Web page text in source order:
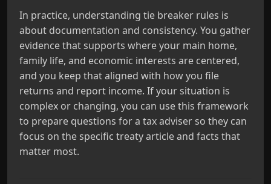
In practice, understanding tie breaker rules is
about documentation and consistency. You gather
evidence that supports where your main home,
family life, and economic interests are centered,
and you keep that aligned with how you file
returns and report income. If your situation is
complex or changing, you can use this framework
to prepare questions for a tax adviser so they can
focus on the specific treaty article and facts that
matter most.